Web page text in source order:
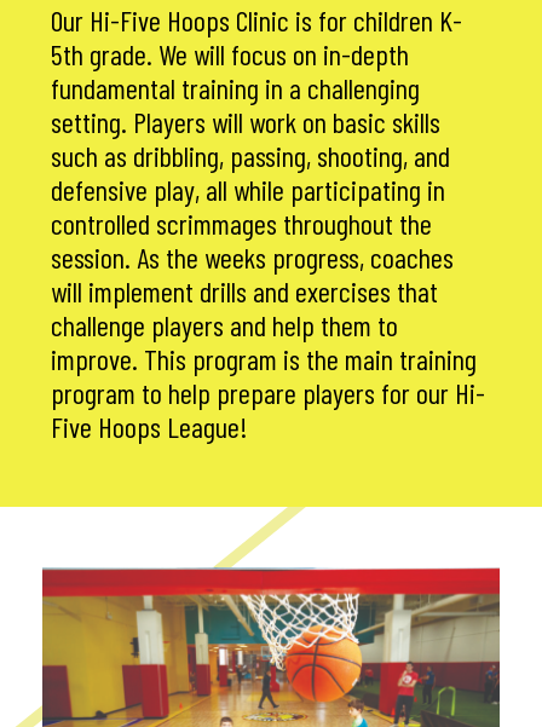
Our Hi-Five Hoops Clinic is for children K-
5th grade. We will focus on in-depth
fundamental training in a challenging
setting. Players will work on basic skills
such as dribbling, passing, shooting, and
defensive play, all while participating in
controlled scrimmages throughout the
session. As the weeks progress, coaches
will implement drills and exercises that
challenge players and help them to
improve. This program is the main training
program to help prepare players for our Hi-
Five Hoops League!